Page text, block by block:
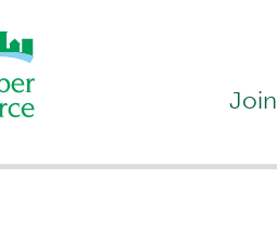
Join